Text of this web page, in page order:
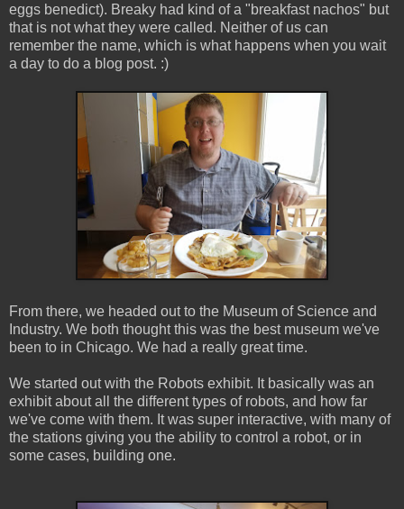
eggs benedict). Breaky had kind of a "breakfast nachos" but
that is not what they were called. Neither of us can
remember the name, which is what happens when you wait
a day to do a blog post. :)
From there, we headed out to the Museum of Science and
Industry. We both thought this was the best museum we've
been to in Chicago. We had a really great time.
We started out with the Robots exhibit. It basically was an
exhibit about all the different types of robots, and how far
we've come with them. It was super interactive, with many of
the stations giving you the ability to control a robot, or in
some cases, building one.